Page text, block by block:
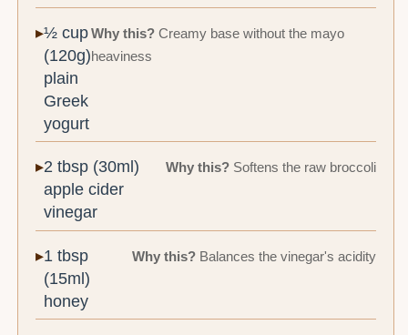
½ cup
(120g)
plain
Greek
yogurt
Why this? Creamy base without the mayo
heaviness
2 tbsp (30ml)
apple cider
vinegar
Why this?Softens the raw broccoli
1 tbsp
(15ml)
honey
Why this?Balances the vinegar's acidity